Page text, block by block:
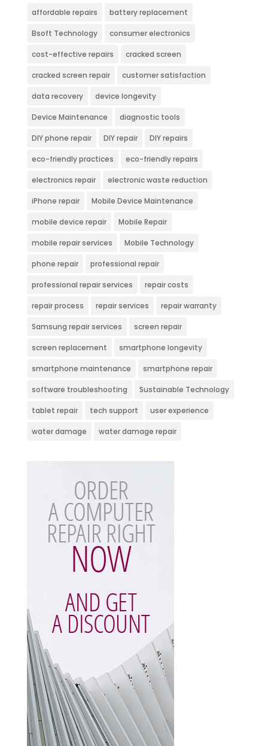
affordable repairs battery replacement
Bsoft Technology consumer electronics
cost-effective repairs cracked screen
cracked screen repair customer satisfaction
data recovery device longevity
Device Maintenance diagnostic tools
DIY phone repair DIY repair DIY repairs
eco-friendly practices eco-friendly repairs
electronics repair electronic waste reduction
iPhone repair Mobile Device Maintenance
mobile device repair Mobile Repair
mobile repair services Mobile Technology
phone repair professional repair
professional repair services repair costs
repair process repair services repair warranty
Samsung repair services screen repair
screen replacement smartphone longevity
smartphone maintenance smartphone repair
software troubleshooting Sustainable Technology
tablet repair tech support user experience
water damage water damage repair